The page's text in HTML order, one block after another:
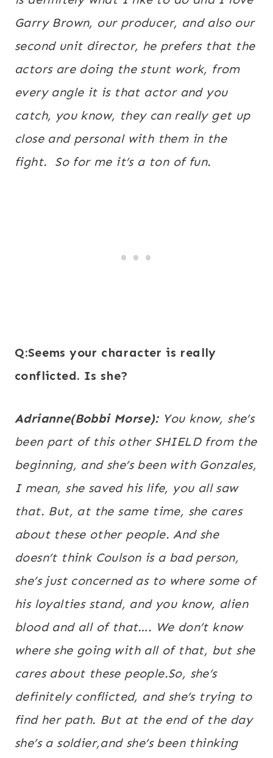
Garry Brown, our producer, and also our
second unit director, he prefers that the
actors are doing the stunt work, from
every angle it is that actor and you
catch, you know, they can really get up
close and personal with them in the
fight. So for me it’s a ton of fun.
Q:Seems your character is really
conflicted. Is she?
Adrianne(Bobbi Morse):You know, she’s
been part of this other SHIELD from the
beginning, and she’s been with Gonzales,
I mean, she saved his life, you all saw
that. But, at the same time, she cares
about these other people. And she
doesn’t think Coulson is a bad person,
she’s just concerned as to where some of
his loyalties stand, and you know, alien
blood and all of that…. We don’t know
where she going with all of that, but she
cares about these people.So, she’s
definitely conflicted, and she’s trying to
find her path. But at the end of the day
she’s a soldier,and she’s been thinking